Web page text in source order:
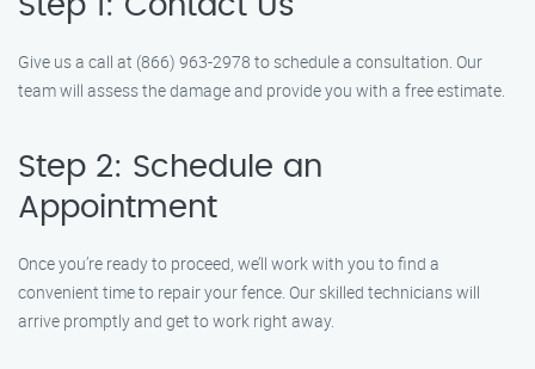
Give us a call at (866) 963-2978 to schedule a consultation. Our
team will assess the damage and provide you with a free estimate.
Step 2: Schedule an
Appointment
Once you’re ready to proceed, we’ll work with you to find a
convenient time to repair your fence. Our skilled technicians will
arrive promptly and get to work right away.